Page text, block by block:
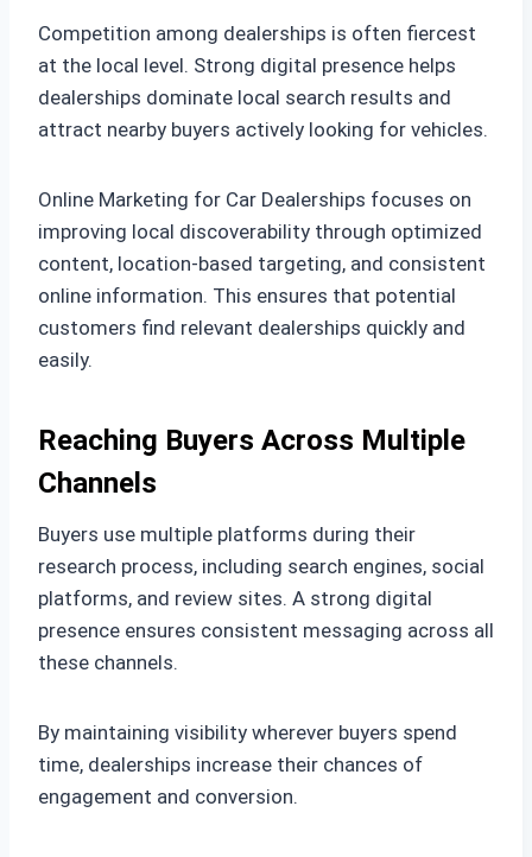
Competition among dealerships is often fiercest
at the local level. Strong digital presence helps
dealerships dominate local search results and
attract nearby buyers actively looking for vehicles.
Online Marketing for Car Dealerships focuses on
improving local discoverability through optimized
content, location-based targeting, and consistent
online information. This ensures that potential
customers find relevant dealerships quickly and
easily.
Reaching Buyers Across Multiple
Channels
Buyers use multiple platforms during their
research process, including search engines, social
platforms, and review sites. A strong digital
presence ensures consistent messaging across all
these channels.
By maintaining visibility wherever buyers spend
time, dealerships increase their chances of
engagement and conversion.